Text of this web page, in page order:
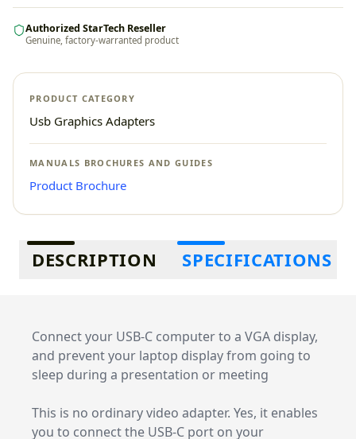
Authorized StarTech Reseller
Genuine, factory-warranted product
PRODUCT CATEGORY
Usb Graphics Adapters
MANUALS BROCHURES AND GUIDES
Product Brochure
Additional information
DESCRIPTION SPECIFICATIONS
Connect your USB-C computer to a VGA display,
and prevent your laptop display from going to
sleep during a presentation or meeting
This is no ordinary video adapter. Yes, it enables
you to connect the USB-C port on your